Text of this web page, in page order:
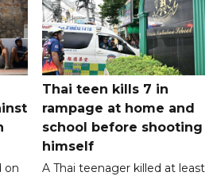
on
Thai teen kills 7 in
rampage at home and
school before shooting
himself
A Thai teenager killed at least